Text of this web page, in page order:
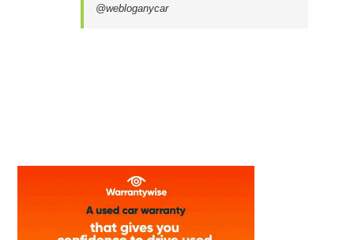
@webloganycar